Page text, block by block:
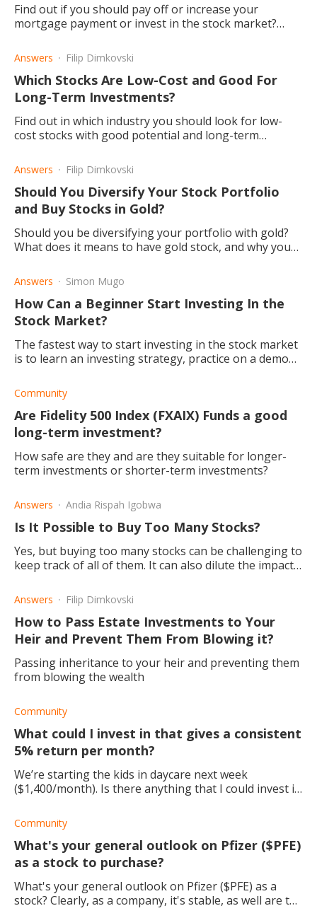
Find out if you should pay off or increase your
mortgage payment or invest in the stock market?
consider.
Answers Filip Dimkovski
Which Stocks Are Low-Cost and Good For
Long-Term Investments?
Find out in which industry you should look for low-
cost stocks with good potential and long-term
Answers Filip Dimkovski
Should You Diversify Your Stock Portfolio
and Buy Stocks in Gold?
Should you be diversifying your portfolio with gold?
What does it means to have gold stock, and why you
Answers Simon Mugo
How Can a Beginner Start Investing In the
Stock Market?
The fastest way to start investing in the stock market
is to learn an investing strategy, practice on a demo
Community
Are Fidelity 500 Index (FXAIX) Funds a good
long-term investment?
How safe are they and are they suitable for longer-
term investments or shorter-term investments?
Answers Andia Rispah Igobwa
Is It Possible to Buy Too Many Stocks?
Yes, but buying too many stocks can be challenging to
keep track of all of them. It can also dilute the impact
Answers Filip Dimkovski
How to Pass Estate Investments to Your
Heir and Prevent Them From Blowing it?
Passing inheritance to your heir and preventing them
from blowing the wealth
Community
What could I invest in that gives a consistent
5% return per month?
We’re starting the kids in daycare next week
($1,400/month). Is there anything that I could invest in
could pay for daycare with my monthly re
Community
What's your general outlook on Pfizer ($PFE)
as a stock to purchase?
What's your general outlook on Pfizer ($PFE) as a
stock? Clearly, as a company, it's stable, as well are the